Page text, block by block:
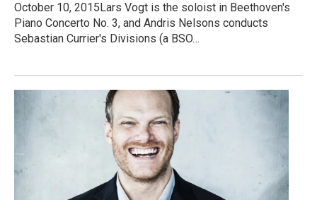
October 10, 2015Lars Vogt is the soloist in Beethoven's
Piano Concerto No. 3, and Andris Nelsons conducts
Sebastian Currier's Divisions (a BSO…